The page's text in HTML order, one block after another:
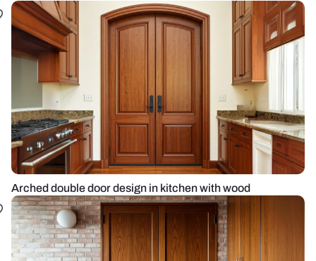
Arched double door design in kitchen with wood